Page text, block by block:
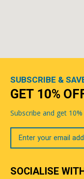
SUBSCRIBE &
GET 10%
Subscribe and get
Your
Email
SOCIALISE